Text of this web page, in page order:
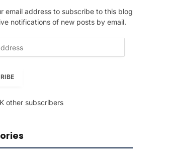
email address to subscribe to this blog
notifications of new posts by email.
other subscribers